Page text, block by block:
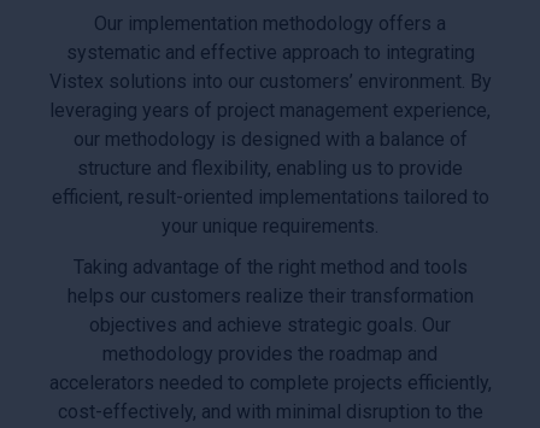
Our implementation methodology offers a
systematic and effective approach to integrating
Vistex solutions into our customers’ environment. By
leveraging years of project management experience,
our methodology is designed with a balance of
structure and flexibility, enabling us to provide
efficient, result-oriented implementations tailored to
your unique requirements.
Taking advantage of the right method and tools
helps our customers realize their transformation
objectives and achieve strategic goals. Our
methodology provides the roadmap and
accelerators needed to complete projects efficiently,
cost-effectively, and with minimal disruption to the